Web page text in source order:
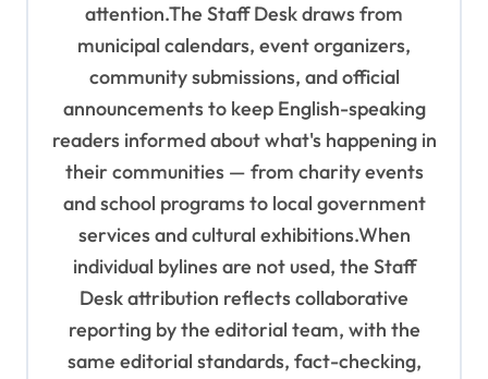
attention.The Staff Desk draws from
municipal calendars, event organizers,
community submissions, and official
announcements to keep English-speaking
readers informed about what's happening in
their communities — from charity events
and school programs to local government
services and cultural exhibitions.When
individual bylines are not used, the Staff
Desk attribution reflects collaborative
reporting by the editorial team, with the
same editorial standards, fact-checking,